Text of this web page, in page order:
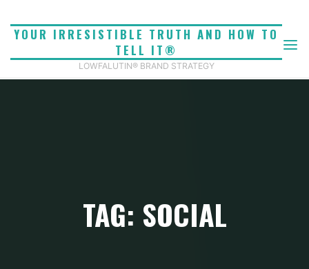
YOUR IRRESISTIBLE TRUTH AND HOW TO
TELL IT®
LOWFALUTIN® BRAND STRATEGY
TAG: SOCIAL